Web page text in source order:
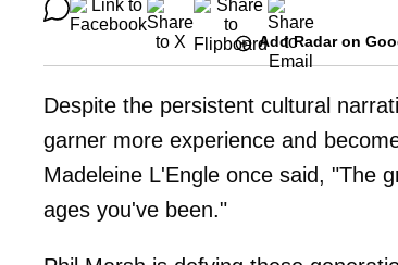
Add Radar on
Despite the persistent cultural
garner more experience and
Madeleine L'Engle once said, "The
ages you've been."